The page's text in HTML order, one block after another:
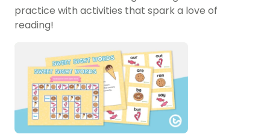
practice with activities that spark a love of
reading!